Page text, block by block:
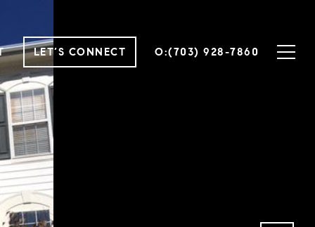
LET’S CONNECT O:(703) 928-7860